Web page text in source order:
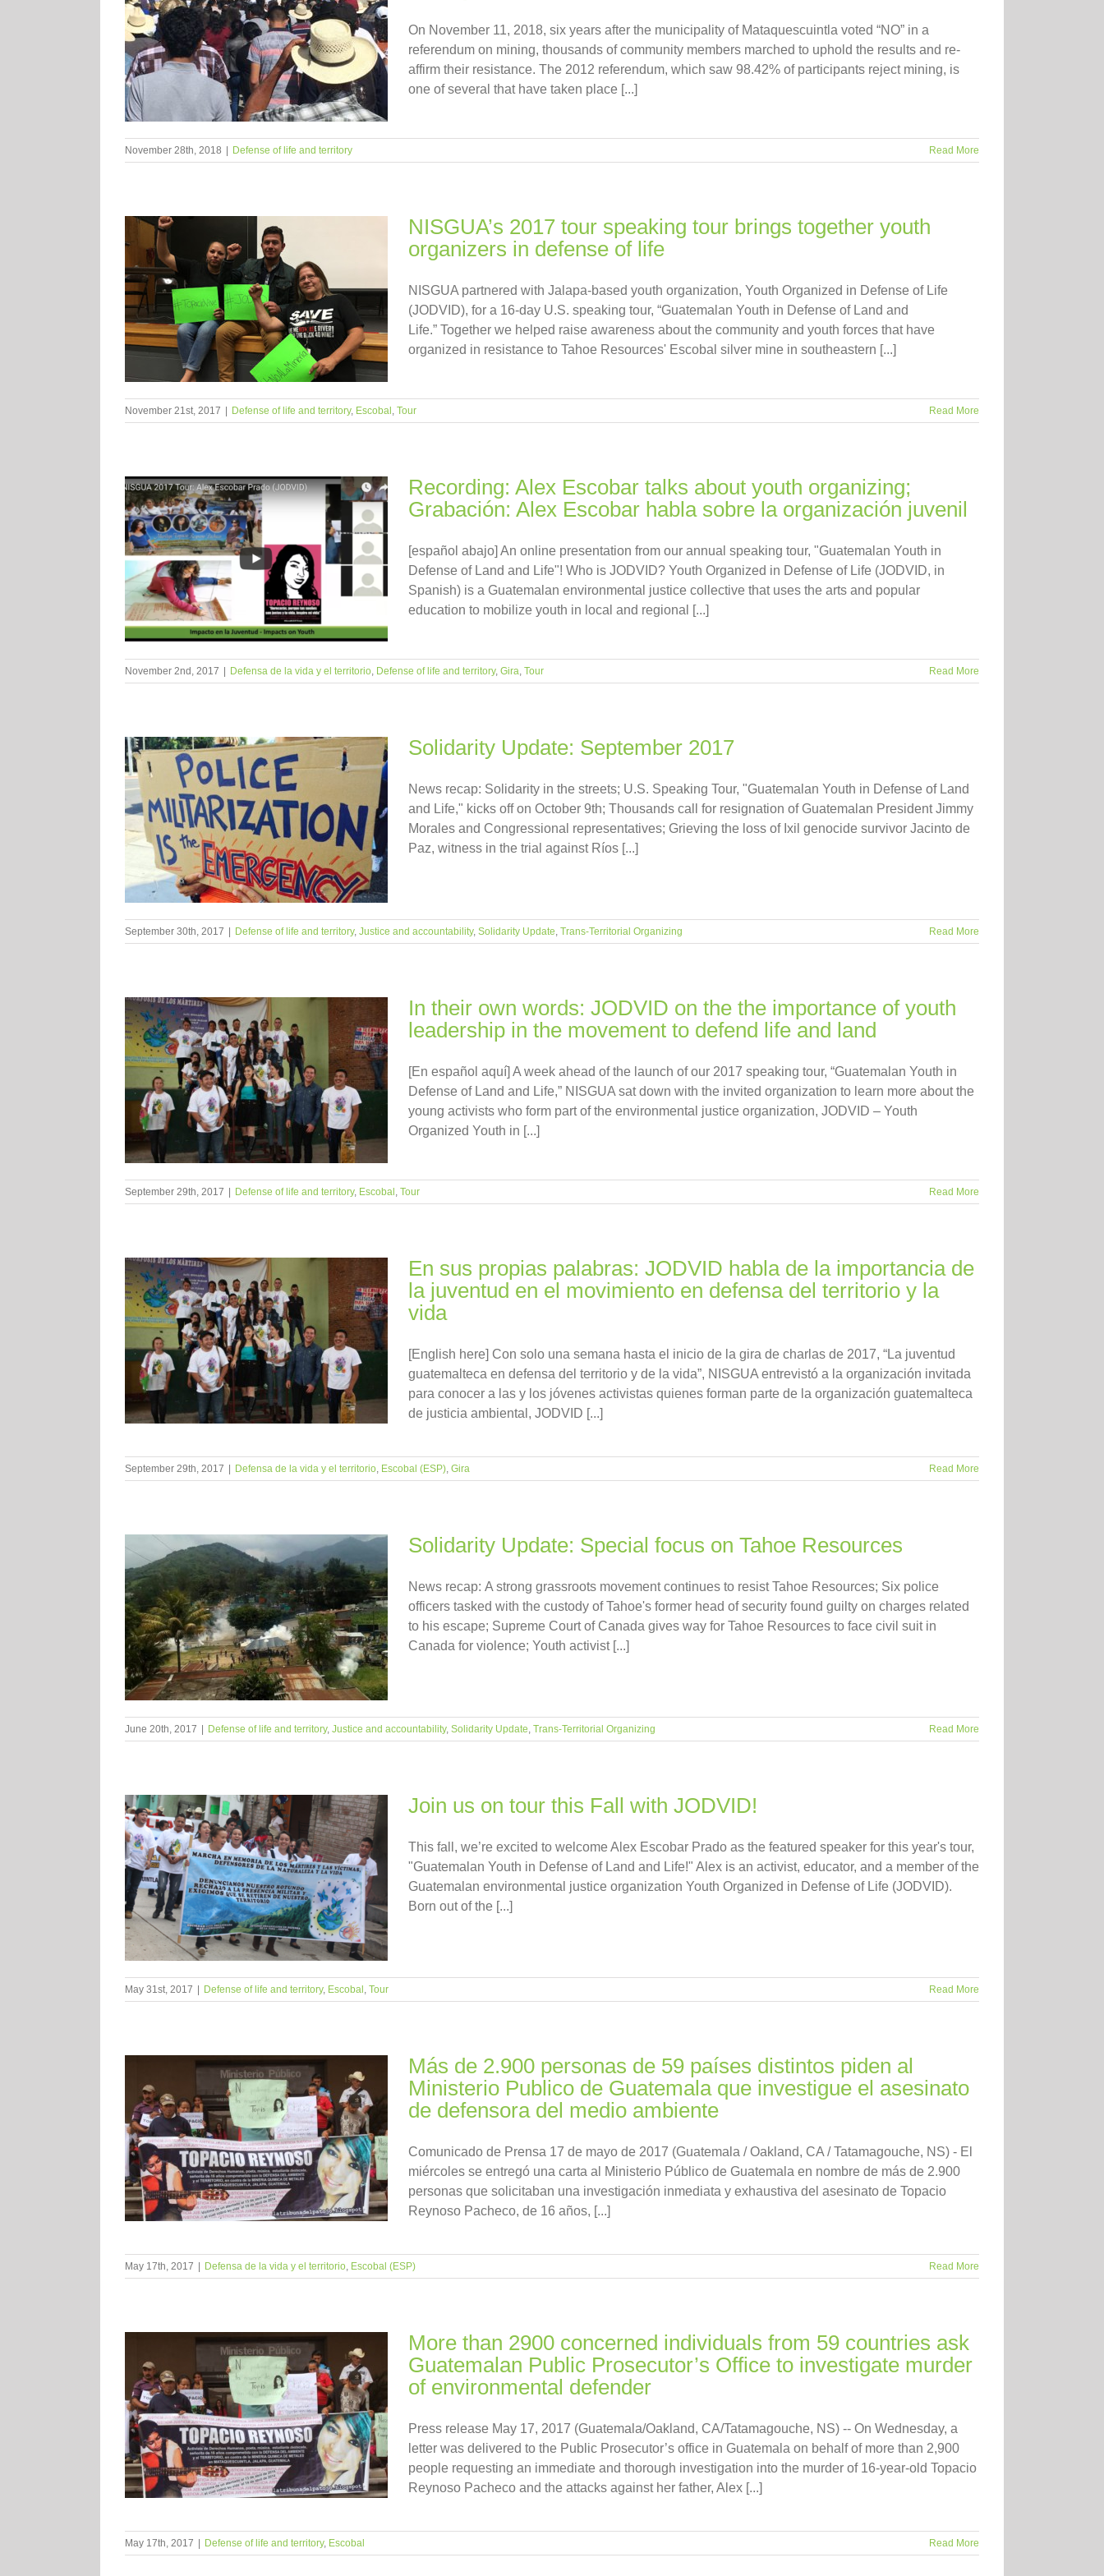
On November 11, 2018, six years after the municipality of Mataquescuintla voted “NO” in a
referendum on mining, thousands of community members marched to uphold the results and re-
affirm their resistance. The 2012 referendum, which saw 98.42% of participants reject mining, is
one of several that have taken place [...]
November 28th, 2018 Defense of life and territory Read More
NISGUA’s 2017 tour speaking tour brings together youth
organizers in defense of life
NISGUA partnered with Jalapa-based youth organization, Youth Organized in Defense of Life
(JODVID), for a 16-day U.S. speaking tour, “Guatemalan Youth in Defense of Land and
Life.” Together we helped raise awareness about the community and youth forces that have
organized in resistance to Tahoe Resources' Escobal silver mine in southeastern [...]
November 21st, 2017 Defense of life and territory, Escobal , Tour Read More
Recording: Alex Escobar talks about youth organizing;
Grabación: Alex Escobar habla sobre la organización juvenil
[español abajo] An online presentation from our annual speaking tour, "Guatemalan Youth in
Defense of Land and Life"! Who is JODVID? Youth Organized in Defense of Life (JODVID, in
Spanish) is a Guatemalan environmental justice collective that uses the arts and popular
education to mobilize youth in local and regional [...]
November 2nd, 2017 Defensa de la vida y el territorio, Defense of life and territory, Gira, Tour Read More
Solidarity Update: September 2017
News recap: Solidarity in the streets; U.S. Speaking Tour, "Guatemalan Youth in Defense of Land
and Life," kicks off on October 9th; Thousands call for resignation of Guatemalan President Jimmy
Morales and Congressional representatives; Grieving the loss of Ixil genocide survivor Jacinto de
Paz, witness in the trial against Ríos [...]
September 30th, 2017 Defense of life and territory, Justice and accountability, Solidarity Update, Trans-Territorial Organizing Read More
In their own words: JODVID on the the importance of youth
leadership in the movement to defend life and land
[En español aquí] A week ahead of the launch of our 2017 speaking tour, “Guatemalan Youth in
Defense of Land and Life,” NISGUA sat down with the invited organization to learn more about the
young activists who form part of the environmental justice organization, JODVID – Youth
Organized Youth in [...]
September 29th, 2017 Defense of life and territory, Escobal , Tour Read More
En sus propias palabras: JODVID habla de la importancia de
la juventud en el movimiento en defensa del territorio y la
vida
[English here] Con solo una semana hasta el inicio de la gira de charlas de 2017, “La juventud
guatemalteca en defensa del territorio y de la vida”, NISGUA entrevistó a la organización invitada
para conocer a las y los jóvenes activistas quienes forman parte de la organización guatemalteca
de justicia ambiental, JODVID [...]
September 29th, 2017 Defensa de la vida y el territorio, Escobal (ESP), Gira Read More
Solidarity Update: Special focus on Tahoe Resources
News recap: A strong grassroots movement continues to resist Tahoe Resources; Six police
officers tasked with the custody of Tahoe's former head of security found guilty on charges related
to his escape; Supreme Court of Canada gives way for Tahoe Resources to face civil suit in
Canada for violence; Youth activist [...]
June 20th, 2017 Defense of life and territory, Justice and accountability, Solidarity Update, Trans-Territorial Organizing Read More
Join us on tour this Fall with JODVID!
This fall, we’re excited to welcome Alex Escobar Prado as the featured speaker for this year's tour,
"Guatemalan Youth in Defense of Land and Life!" Alex is an activist, educator, and a member of the
Guatemalan environmental justice organization Youth Organized in Defense of Life (JODVID).
Born out of the [...]
May 31st, 2017 Defense of life and territory, Escobal , Tour Read More
Más de 2.900 personas de 59 países distintos piden al
Ministerio Publico de Guatemala que investigue el asesinato
de defensora del medio ambiente
Comunicado de Prensa 17 de mayo de 2017 (Guatemala / Oakland, CA / Tatamagouche, NS) - El
miércoles se entregó una carta al Ministerio Público de Guatemala en nombre de más de 2.900
personas que solicitaban una investigación inmediata y exhaustiva del asesinato de Topacio
Reynoso Pacheco, de 16 años, [...]
May 17th, 2017 Defensa de la vida y el territorio, Escobal (ESP) Read More
More than 2900 concerned individuals from 59 countries ask
Guatemalan Public Prosecutor’s Office to investigate murder
of environmental defender
Press release May 17, 2017 (Guatemala/Oakland, CA/Tatamagouche, NS) -- On Wednesday, a
letter was delivered to the Public Prosecutor’s office in Guatemala on behalf of more than 2,900
people requesting an immediate and thorough investigation into the murder of 16-year-old Topacio
Reynoso Pacheco and the attacks against her father, Alex [...]
May 17th, 2017 Defense of life and territory, Escobal Read More